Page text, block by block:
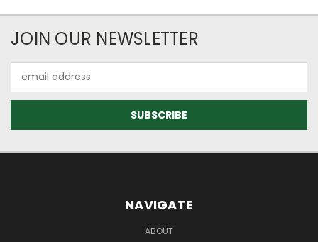
JOIN OUR NEWSLETTER
Address
NAVIGATE
ABOUT